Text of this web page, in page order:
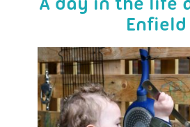
A day in the life
Enfield